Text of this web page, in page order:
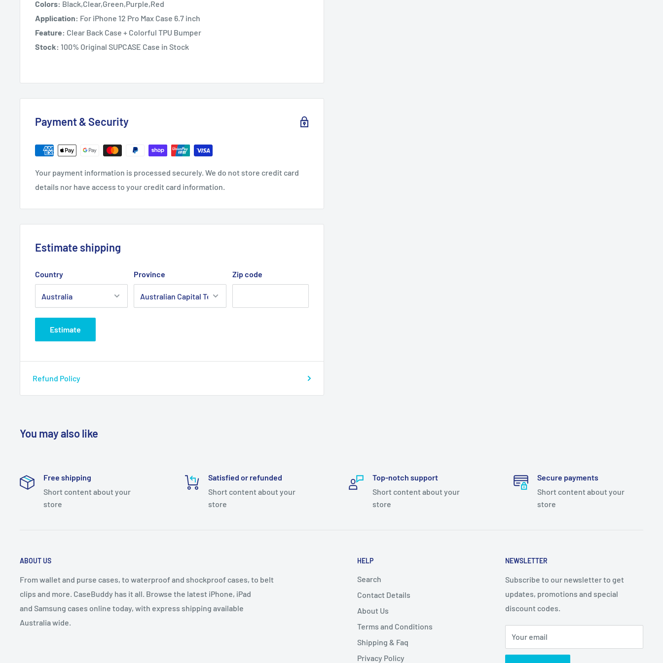
Colors: Black,Clear,Green,Purple,Red
Application: For iPhone 12 Pro Max Case 6.7 inch
Feature: Clear Back Case + Colorful TPU Bumper
Stock: 100% Original SUPCASE Case in Stock
Payment & Security
Your payment information is processed securely. We do not store credit card
details nor have access to your credit card information.
Estimate shipping
Country Province Zip code
Estimate
Refund Policy
You may also like
Free shipping
Short content about your
store
Satisfied or refunded
Short content about your
store
Top-notch support
Short content about your
store
Secure payments
Short content about your
store
ABOUT US
From wallet and purse cases, to waterproof and shockproof cases, to belt
clips and more. CaseBuddy has it all. Browse the latest iPhone, iPad
and Samsung cases online today, with express shipping available
Australia wide.
HELP
Search
Contact Details
About Us
Terms and Conditions
Shipping & Faq
Privacy Policy
NEWSLETTER
Subscribe to our newsletter to get
updates, promotions and special
discount codes.
Your email